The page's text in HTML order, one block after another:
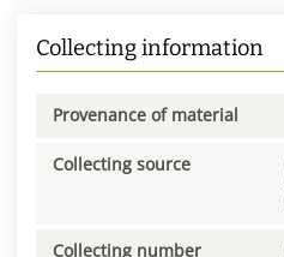
Collecting information
Provenance of material
Collecting source
Collecting number